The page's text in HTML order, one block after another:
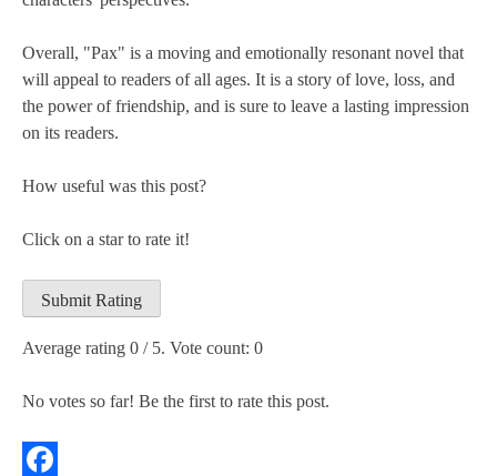
Overall, "Pax" is a moving and emotionally resonant novel that
will appeal to readers of all ages. It is a story of love, loss, and
the power of friendship, and is sure to leave a lasting impression
on its readers.
How useful was this post?
Click on a star to rate it!
Submit Rating
Average rating 0 / 5. Vote count: 0
No votes so far! Be the first to rate this post.